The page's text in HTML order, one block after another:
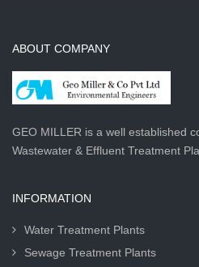
ABOUT COMPANY
GEO MILLER is a well established
Wastewater & Effluent Treatment
INFORMATION
Water Treatment Plants
Sewage Treatment Plants